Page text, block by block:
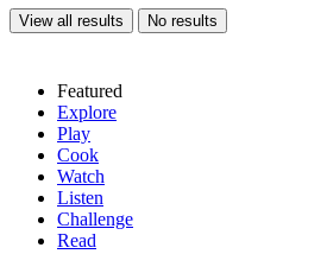
View all results No results
Featured
Explore
Play
Cook
Watch
Listen
Challenge
Read